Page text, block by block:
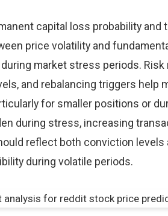
capital loss probability and
price volatility and
market stress periods. Risk
and rebalancing triggers help
for smaller positions or
during stress, increasing
reflect both conviction levels
during volatile periods.